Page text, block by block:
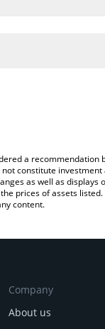
and will
a recommendation
constitute
as well as
prices of assets
content.
Company
About us